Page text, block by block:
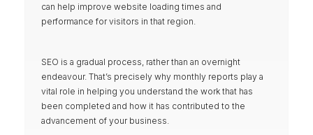
can help improve website loading times and
performance for visitors in that region.
SEO is a gradual process, rather than an overnight
endeavour. That’s precisely why monthly reports play a
vital role in helping you understand the work that has
been completed and how it has contributed to the
advancement of your business.